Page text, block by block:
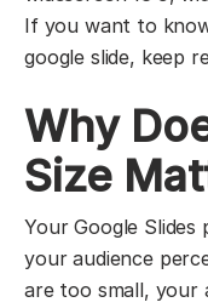
If you want to
google slide, keep
Why
Size
Your Google
your audience
are too small, your